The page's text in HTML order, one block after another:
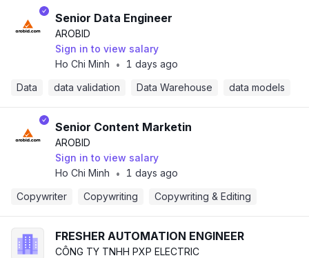
Senior Data Engineer
AROBID
Sign in to view salary
Ho Chi Minh
•
1 days ago
Data
data validation Data Warehouse data models
Senior Content Marketin
AROBID
Sign in to view salary
Ho Chi Minh
•
1 days ago
Copywriter
Copywriting Copywriting & Editing
FRESHER AUTOMATION ENGINEER
CÔNG TY TNHH PXP ELECTRIC